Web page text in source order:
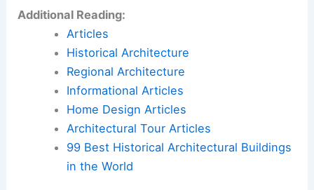
Additional Reading:
Articles
Historical Architecture
Regional Architecture
Informational Articles
Home Design Articles
Architectural Tour Articles
99 Best Historical Architectural Buildings
in the World